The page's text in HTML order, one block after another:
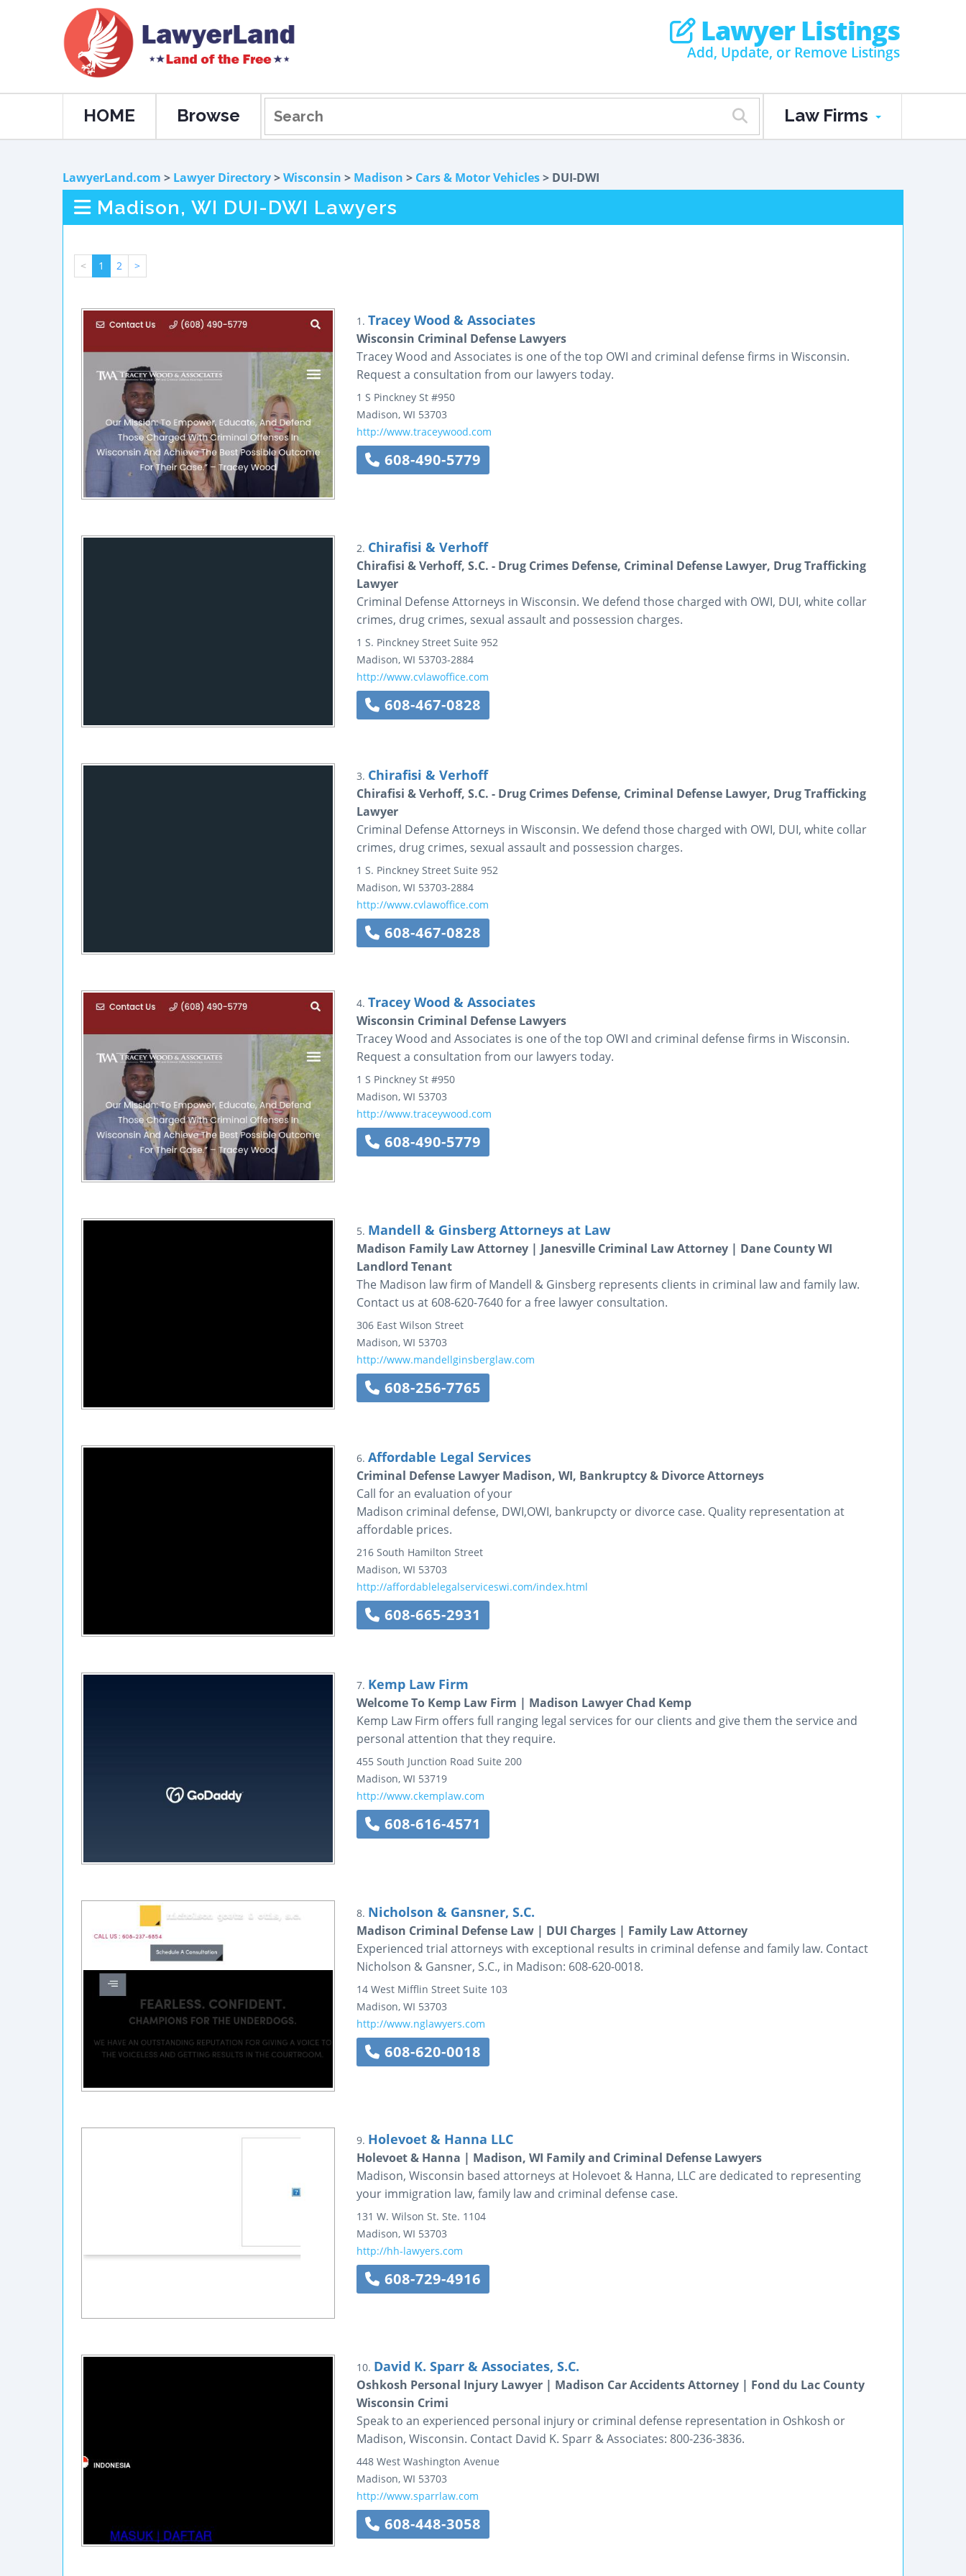
Lawyer Listings
Add, Update, or Remove Listings
HOME Browse Law Firms
LawyerLand.com > Lawyer Directory>Wisconsin > Madison > Cars & Motor Vehicles> DUI-DWI
Madison, WI DUI-DWI Lawyers
< 1 2 >
1. Tracey Wood & Associates
Wisconsin Criminal Defense Lawyers
Tracey Wood and Associates is one of the top OWI and criminal defense firms in Wisconsin.
Request a consultation from our lawyers today.
1 S Pinckney St #950
Madison, WI 53703
http://www.traceywood.com
608-490-5779
2. Chirafisi & Verhoff
Chirafisi & Verhoff, S.C. - Drug Crimes Defense, Criminal Defense Lawyer, Drug Trafficking
Lawyer
Criminal Defense Attorneys in Wisconsin. We defend those charged with OWI, DUI, white collar
crimes, drug crimes, sexual assault and possession charges.
1 S. Pinckney Street Suite 952
Madison, WI 53703-2884
http://www.cvlawoffice.com
608-467-0828
3. Chirafisi & Verhoff
Chirafisi & Verhoff, S.C. - Drug Crimes Defense, Criminal Defense Lawyer, Drug Trafficking
Lawyer
Criminal Defense Attorneys in Wisconsin. We defend those charged with OWI, DUI, white collar
crimes, drug crimes, sexual assault and possession charges.
1 S. Pinckney Street Suite 952
Madison, WI 53703-2884
http://www.cvlawoffice.com
608-467-0828
4. Tracey Wood & Associates
Wisconsin Criminal Defense Lawyers
Tracey Wood and Associates is one of the top OWI and criminal defense firms in Wisconsin.
Request a consultation from our lawyers today.
1 S Pinckney St #950
Madison, WI 53703
http://www.traceywood.com
608-490-5779
5. Mandell & Ginsberg Attorneys at Law
Madison Family Law Attorney | Janesville Criminal Law Attorney | Dane County WI
Landlord Tenant
The Madison law firm of Mandell & Ginsberg represents clients in criminal law and family law.
Contact us at 608-620-7640 for a free lawyer consultation.
306 East Wilson Street
Madison, WI 53703
http://www.mandellginsberglaw.com
608-256-7765
6. Affordable Legal Services
Criminal Defense Lawyer Madison, WI, Bankruptcy & Divorce Attorneys
Call for an evaluation of your
Madison criminal defense, DWI,OWI, bankrupcty or divorce case. Quality representation at
affordable prices.
216 South Hamilton Street
Madison, WI 53703
http://affordablelegalserviceswi.com/index.html
608-665-2931
7. Kemp Law Firm
Welcome To Kemp Law Firm | Madison Lawyer Chad Kemp
Kemp Law Firm offers full ranging legal services for our clients and give them the service and
personal attention that they require.
455 South Junction Road Suite 200
Madison, WI 53719
http://www.ckemplaw.com
608-616-4571
8. Nicholson & Gansner, S.C.
Madison Criminal Defense Law | DUI Charges | Family Law Attorney
Experienced trial attorneys with exceptional results in criminal defense and family law. Contact
Nicholson & Gansner, S.C., in Madison: 608-620-0018.
14 West Mifflin Street Suite 103
Madison, WI 53703
http://www.nglawyers.com
608-620-0018
9. Holevoet & Hanna LLC
Holevoet & Hanna | Madison, WI Family and Criminal Defense Lawyers
Madison, Wisconsin based attorneys at Holevoet & Hanna, LLC are dedicated to representing
your immigration law, family law and criminal defense case.
131 W. Wilson St. Ste. 1104
Madison, WI 53703
http://hh-lawyers.com
608-729-4916
10. David K. Sparr & Associates, S.C.
Oshkosh Personal Injury Lawyer | Madison Car Accidents Attorney | Fond du Lac County
Wisconsin Crimi
Speak to an experienced personal injury or criminal defense representation in Oshkosh or
Madison, Wisconsin. Contact David K. Sparr & Associates: 800-236-3836.
448 West Washington Avenue
Madison, WI 53703
http://www.sparrlaw.com
608-448-3058